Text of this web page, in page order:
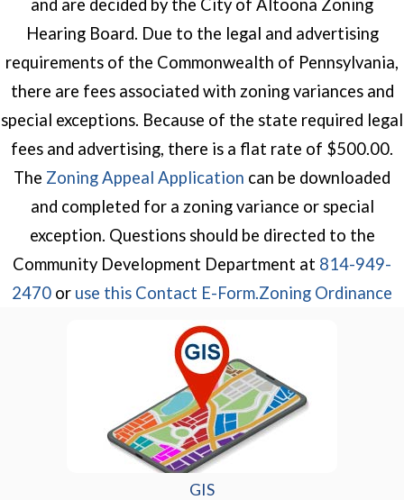
and are decided by the City of Altoona Zoning
Hearing Board. Due to the legal and advertising
requirements of the Commonwealth of Pennsylvania,
there are fees associated with zoning variances and
special exceptions. Because of the state required legal
fees and advertising, there is a flat rate of $500.00.
The Zoning Appeal Application (opens in a new
can be downloaded
and completed for a zoning variance or special
exception. Questions should be directed to the
Community Development Department at 814-949-
2470 or use this Contact E-Form.(opens in a new
Zoning Ordinance
GIS